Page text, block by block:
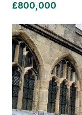
£800,000